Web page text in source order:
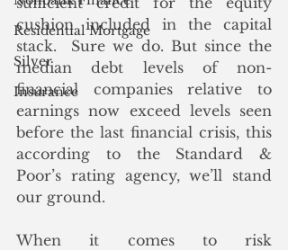
Residential Mortgage
Silver
Insurance
cushion included in the capital
stack.  Sure we do. But since the
median debt levels of non-
financial companies relative to
earnings now exceed levels seen
before the last financial crisis, this
according to the Standard &
Poor’s rating agency, we’ll stand
our ground.
When it comes to risk